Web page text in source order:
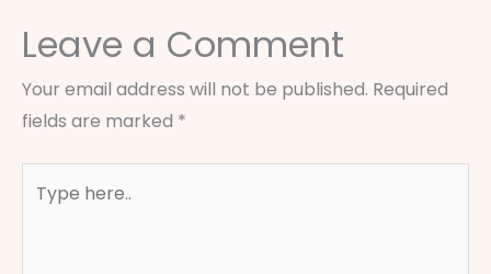
Leave a Comment
Your email address will not be published. Required
fields are marked *
here..